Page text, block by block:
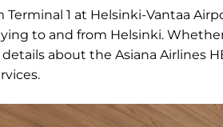
Terminal 1 at Helsinki-Vantaa
to and from Helsinki.
about the Asiana Airlines